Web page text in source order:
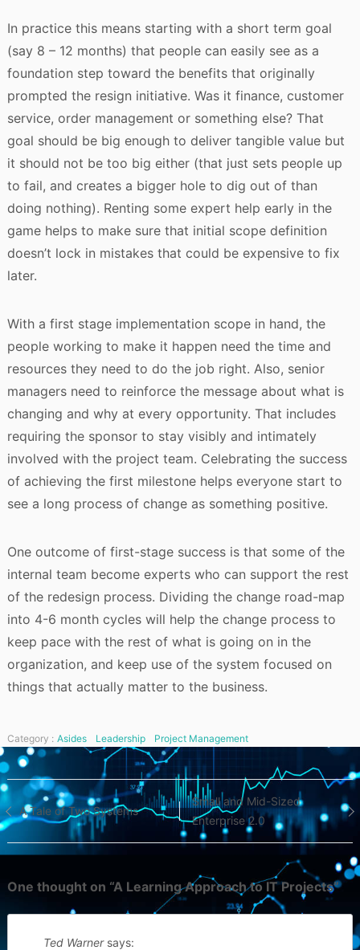
In practice this means starting with a short term goal
(say 8 – 12 months) that people can easily see as a
foundation step toward the benefits that originally
prompted the resign initiative. Was it finance, customer
service, order management or something else? That
goal should be big enough to deliver tangible value but
it should not be too big either (that just sets people up
to fail, and creates a bigger hole to dig out of than
doing nothing). Renting some expert help early in the
game helps to make sure that initial scope definition
doesn’t lock in mistakes that could be expensive to fix
later.
With a first stage implementation scope in hand, the
people working to make it happen need the time and
resources they need to do the job right. Also, senior
managers need to reinforce the message about what is
changing and why at every opportunity. That includes
requiring the sponsor to stay visibly and intimately
involved with the project team. Celebrating the success
of achieving the first milestone helps everyone start to
see a long process of change as something positive.
One outcome of first-stage success is that some of the
internal team become experts who can support the rest
of the redesign process. Dividing the change road-map
into 4-6 month cycles will help the change process to
keep pace with the rest of what is going on in the
organization, and keep use of the system focused on
things that actually matter to the business.
Category : Asides Leadership Project Management
Post
navigation
A Tale of Two Systems
Small and Mid-Sized
Enterprise 2.0
One thought on “A Learning Approach to IT Projects”
Ted Warner says: